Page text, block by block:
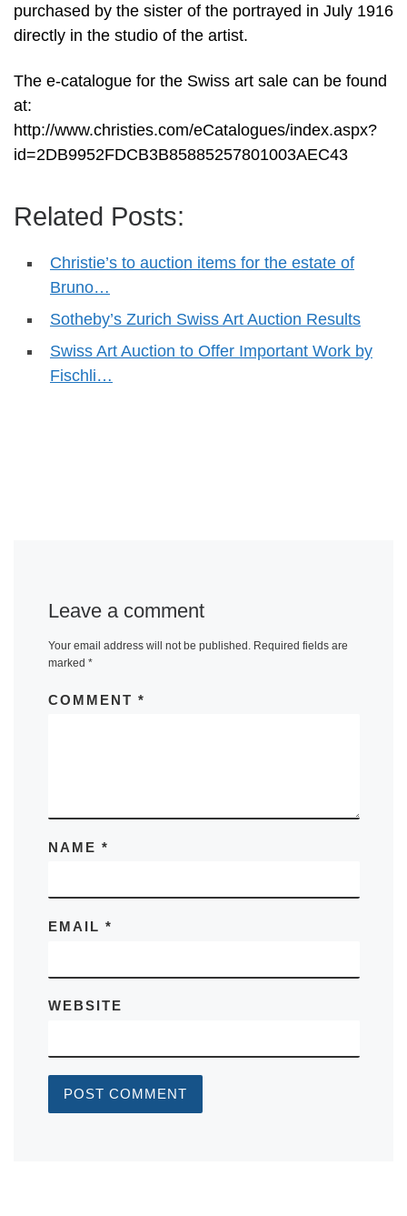
purchased by the sister of the portrayed in July 1916
directly in the studio of the artist.
The e-catalogue for the Swiss art sale can be found
at:
http://www.christies.com/eCatalogues/index.aspx?
id=2DB9952FDCB3B85885257801003AEC43
Related Posts:
Christie’s to auction items for the estate of
Bruno…
Sotheby’s Zurich Swiss Art Auction Results
Swiss Art Auction to Offer Important Work by
Fischli…
Leave a comment
Your email address will not be published. Required fields are
marked *
COMMENT *
NAME *
EMAIL *
WEBSITE